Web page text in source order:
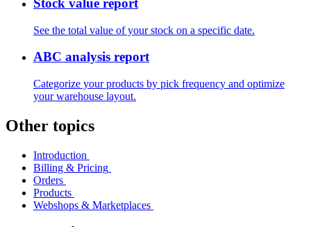
Stock value report
See the total value of your stock on a specific date.
ABC analysis report
Categorize your products by pick frequency and optimize
your warehouse layout.
Other topics
Introduction
Billing & Pricing
Orders
Products
Webshops & Marketplaces